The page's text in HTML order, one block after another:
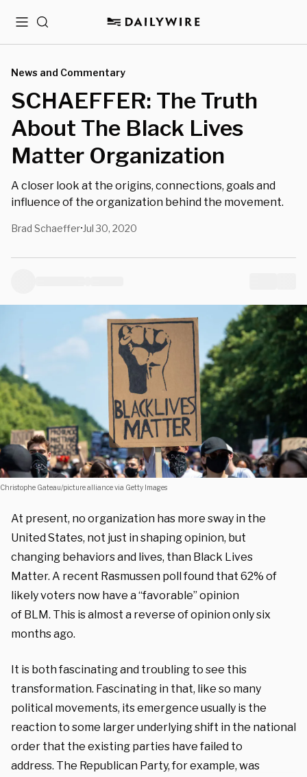
MenuSearch
News and Commentary
SCHAEFFER: The Truth
About The Black Lives
Matter Organization
A closer look at the origins, connections, goals and
influence of the organization behind the movement.
Brad Schaeffer• Jul 30, 2020
Christophe Gateau/picture alliance via Getty Images
At present, no organization has more sway in the
United States, not just in shaping opinion, but
changing behaviors and lives, than Black Lives
Matter. A recent Rasmussen poll found that 62% of
likely voters now have a “favorable” opinion
of BLM. This is almost a reverse of opinion only six
months ago.
It is both fascinating and troubling to see this
transformation. Fascinating in that, like so many
political movements, its emergence usually is the
reaction to some larger underlying shift in the national
order that the existing parties have failed to
address. The Republican Party, for example, was